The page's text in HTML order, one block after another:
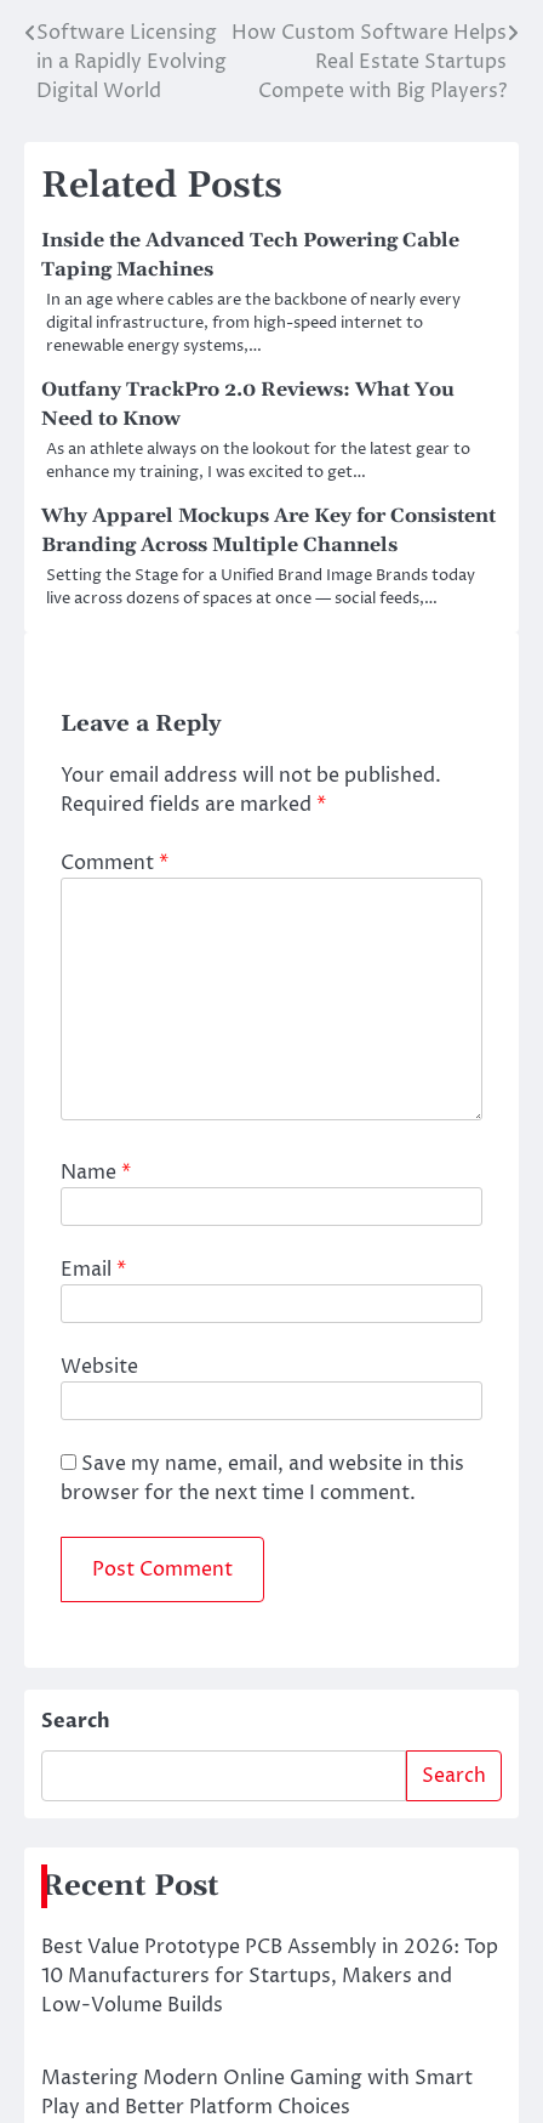
Post
navigation
Software Licensing
in a Rapidly Evolving
Digital World
How Custom Software Helps
Real Estate Startups
Compete with Big Players?
Related Posts
Inside the Advanced Tech Powering Cable
Taping Machines
In an age where cables are the backbone of nearly every
digital infrastructure, from high-speed internet to
renewable energy systems,…
Outfany TrackPro 2.0 Reviews: What You
Need to Know
As an athlete always on the lookout for the latest gear to
enhance my training, I was excited to get…
Why Apparel Mockups Are Key for Consistent
Branding Across Multiple Channels
Setting the Stage for a Unified Brand Image Brands today
live across dozens of spaces at once — social feeds,…
Leave a Reply
Your email address will not be published.
Required fields are marked *
Comment*
Name*
Email *
Website
Save my name, email, and website in this
browser for the next time I comment.
Search
Search
Recent Post
Best Value Prototype PCB Assembly in 2026: Top
10 Manufacturers for Startups, Makers and
Low-Volume Builds
Mastering Modern Online Gaming with Smart
Play and Better Platform Choices